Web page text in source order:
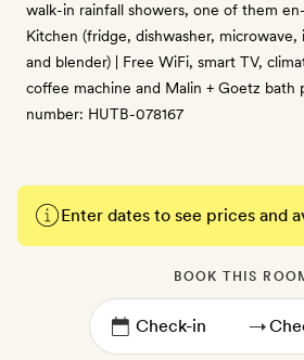
walk-in rainfall showers, one of them
Kitchen (fridge, dishwasher,
and blender) | Free WiFi, smart TV,
coffee machine and Malin + Goetz bath
number: HUTB-078167
Enter dates to see prices and
BOOK THIS
→